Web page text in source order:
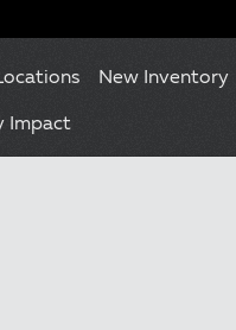
New Inventory
Impact